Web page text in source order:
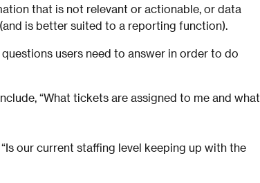
that is not relevant or actionable, or data
is better suited to a reporting function).
users need to answer in order to do
“What tickets are assigned to me and what
our current staffing level keeping up with the